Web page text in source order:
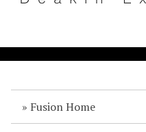
Fusion Home